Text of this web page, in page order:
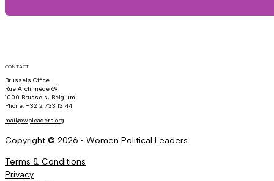
CONTACT
Brussels Office
Rue Archimède 69
1000 Brussels, Belgium
Phone: +32 2 733 13 44
mail@wpleaders.org
Copyright © 2026 • Women Political Leaders
Terms & Conditions
Privacy